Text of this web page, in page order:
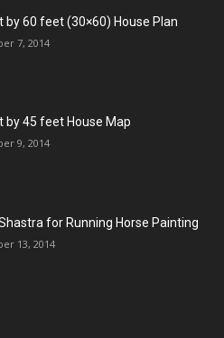
by 60 feet (30×60) House Plan
7, 2014
by 45 feet House Map
9, 2014
for Running Horse Painting
13, 2014